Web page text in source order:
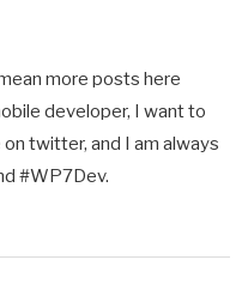
more posts here
developer, I want to
twitter, and I am always
#WP7Dev.